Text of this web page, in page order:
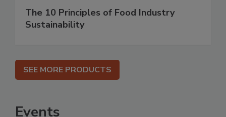
The 10 Principles of Food Industry
Sustainability
SEE MORE PRODUCTS
Events